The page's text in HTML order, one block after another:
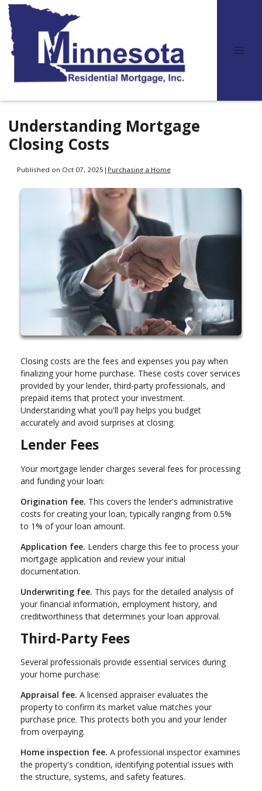
Understanding Mortgage
Closing Costs
Published on Oct 07, 2025 | Purchasing a Home
Closing costs are the fees and expenses you pay when
finalizing your home purchase. These costs cover services
provided by your lender, third-party professionals, and
prepaid items that protect your investment.
Understanding what you'll pay helps you budget
accurately and avoid surprises at closing.
Lender Fees
Your mortgage lender charges several fees for processing
and funding your loan:
Origination fee. This covers the lender's administrative
costs for creating your loan, typically ranging from 0.5%
to 1% of your loan amount.
Application fee. Lenders charge this fee to process your
mortgage application and review your initial
documentation.
Underwriting fee. This pays for the detailed analysis of
your financial information, employment history, and
creditworthiness that determines your loan approval.
Third-Party Fees
Several professionals provide essential services during
your home purchase:
Appraisal fee. A licensed appraiser evaluates the
property to confirm its market value matches your
purchase price. This protects both you and your lender
from overpaying.
Home inspection fee. A professional inspector examines
the property's condition, identifying potential issues with
the structure, systems, and safety features.